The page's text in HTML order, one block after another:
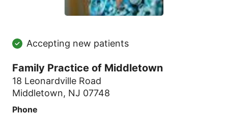
Accepting new patients
Family Practice of Middletown
18 Leonardville Road
Middletown, NJ 07748
Phone